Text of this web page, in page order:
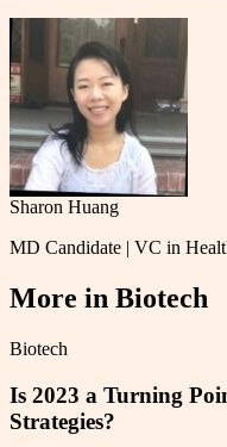
Sharon Huang
MD Candidate | VC in
More in Biotech
Biotech
Is 2023 a Turning
Strategies?